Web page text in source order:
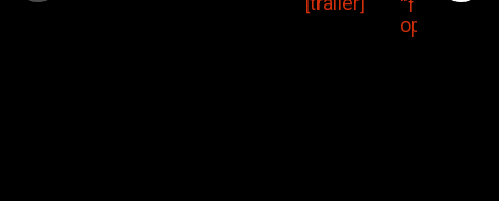
“false flag
operation”